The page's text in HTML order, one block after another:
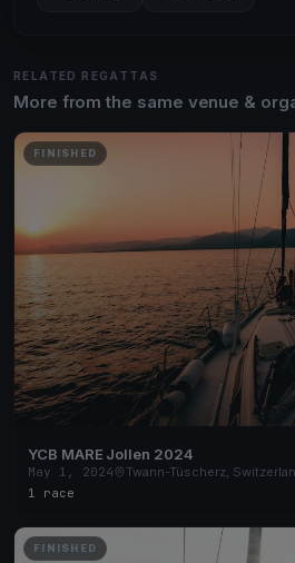
RELATED REGATTAS
More from the same venue &
FINISHED
YCB MARE Jollen 2024
May 1, 2024
Twann-Tüscherz,
1 race
FINISHED